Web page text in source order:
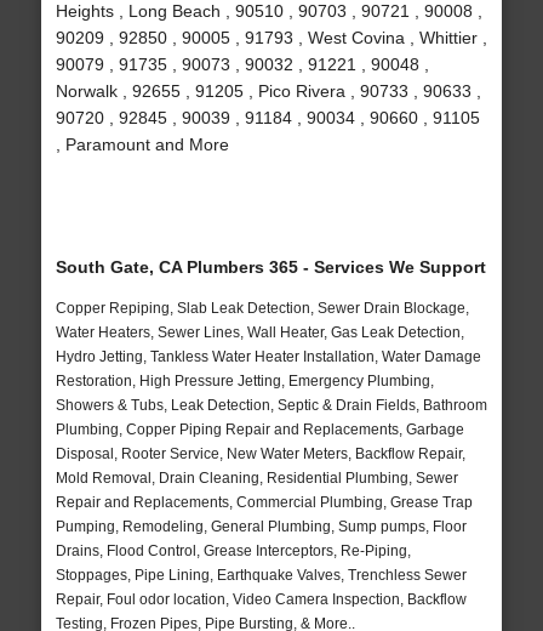
Heights , Long Beach , 90510 , 90703 , 90721 , 90008 ,
90209 , 92850 , 90005 , 91793 , West Covina , Whittier ,
90079 , 91735 , 90073 , 90032 , 91221 , 90048 ,
Norwalk , 92655 , 91205 , Pico Rivera , 90733 , 90633 ,
90720 , 92845 , 90039 , 91184 , 90034 , 90660 , 91105
, Paramount and More
South Gate, CA Plumbers 365 - Services We Support
Copper Repiping, Slab Leak Detection, Sewer Drain Blockage,
Water Heaters, Sewer Lines, Wall Heater, Gas Leak Detection,
Hydro Jetting, Tankless Water Heater Installation, Water Damage
Restoration, High Pressure Jetting, Emergency Plumbing,
Showers & Tubs, Leak Detection, Septic & Drain Fields, Bathroom
Plumbing, Copper Piping Repair and Replacements, Garbage
Disposal, Rooter Service, New Water Meters, Backflow Repair,
Mold Removal, Drain Cleaning, Residential Plumbing, Sewer
Repair and Replacements, Commercial Plumbing, Grease Trap
Pumping, Remodeling, General Plumbing, Sump pumps, Floor
Drains, Flood Control, Grease Interceptors, Re-Piping,
Stoppages, Pipe Lining, Earthquake Valves, Trenchless Sewer
Repair, Foul odor location, Video Camera Inspection, Backflow
Testing, Frozen Pipes, Pipe Bursting, & More..